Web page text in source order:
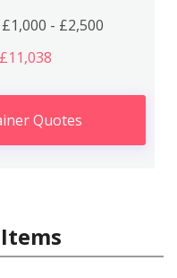
- £2,500
Quotes